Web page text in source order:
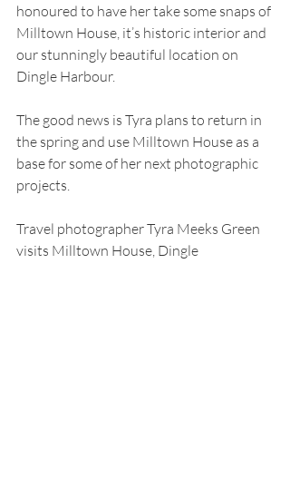
honoured to have her take some snaps of
Milltown House, it’s historic interior and
our stunningly beautiful location on
Dingle Harbour.
The good news is Tyra plans to return in
the spring and use Milltown House as a
base for some of her next photographic
projects.
Travel photographer Tyra Meeks Green
visits Milltown House, Dingle